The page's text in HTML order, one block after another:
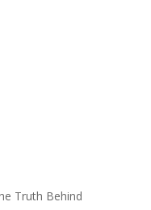
Truth Behind